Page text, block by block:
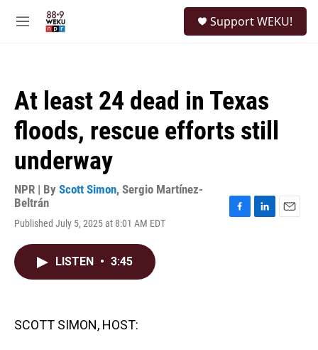
M
Support WEKU!
At least 24 dead in Texas
floods, rescue efforts still
underway
NPR | By Scott Simon, Sergio Martínez-
Beltrán
Published July 5, 2025 at 8:01 AM EDT
LISTEN • 3:45
SCOTT SIMON, HOST: